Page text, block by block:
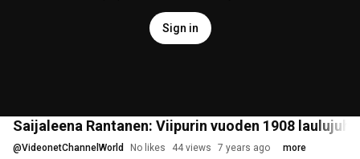
Sign in
Saijaleena Rantanen: Viipurin vuoden 1908
@VideonetChannelWorld No likes 44 views 7 years ago more